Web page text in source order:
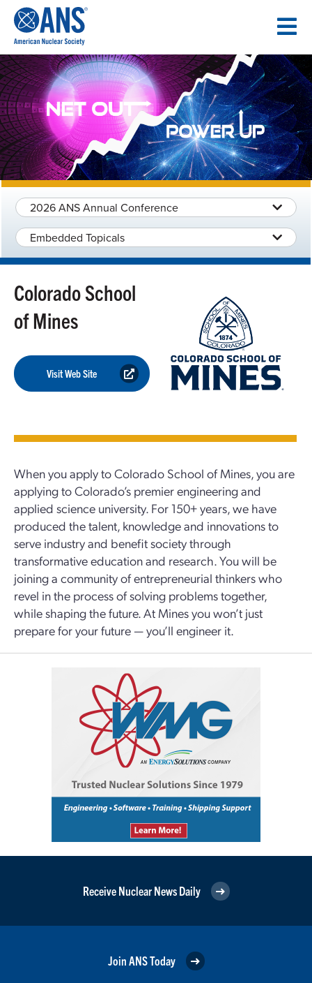
CONTENT
2026 ANS Annual Conference
Embedded Topicals
Colorado School
of Mines
Visit Web Site
When you apply to Colorado School of Mines, you are
applying to Colorado’s premier engineering and
applied science university. For 150+ years, we have
produced the talent, knowledge and innovations to
serve industry and benefit society through
transformative education and research. You will be
joining a community of entrepreneurial thinkers who
revel in the process of solving problems together,
while shaping the future. At Mines you won’t just
prepare for your future — you’ll engineer it.
Receive Nuclear News Daily
Join ANS Today